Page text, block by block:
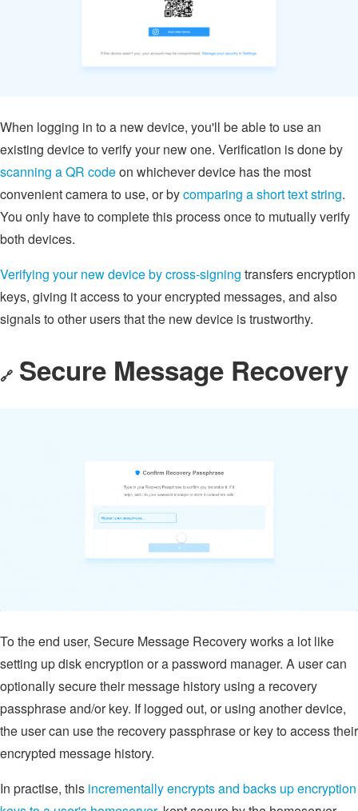
When logging in to a new device, you'll be able to use an
existing device to verify your new one. Verification is done by
scanning a QR codeon whichever device has the most
convenient camera to use, or bycomparing a short text string.
You only have to complete this process once to mutually verify
both devices.
Verifying your new device by cross-signing transfers encryption
keys, giving it access to your encrypted messages, and also
signals to other users that the new device is trustworthy.
🔗 Secure Message Recovery
To the end user, Secure Message Recovery works a lot like
setting up disk encryption or a password manager. A user can
optionally secure their message history using a recovery
passphrase and/or key. If logged out, or using another device,
the user can use the recovery passphrase or key to access their
encrypted message history.
In practise, this incrementally encrypts and backs up encryption